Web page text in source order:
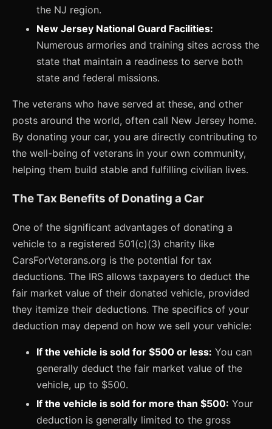
the NJ region.
New Jersey National Guard Facilities:
Numerous armories and training sites across the
state that maintain a readiness to serve both
state and federal missions.
The veterans who have served at these, and other
posts around the world, often call New Jersey home.
By donating your car, you are directly contributing to
the well-being of veterans in your own community,
helping them build stable and fulfilling civilian lives.
The Tax Benefits of Donating a Car
One of the significant advantages of donating a
vehicle to a registered 501(c)(3) charity like
CarsForVeterans.org is the potential for tax
deductions. The IRS allows taxpayers to deduct the
fair market value of their donated vehicle, provided
they itemize their deductions. The specifics of your
deduction may depend on how we sell your vehicle:
If the vehicle is sold for $500 or less: You can
generally deduct the fair market value of the
vehicle, up to $500.
If the vehicle is sold for more than $500: Your
deduction is generally limited to the gross